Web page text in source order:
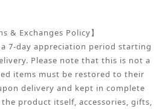
& Exchanges Policy】
7-day appreciation period starting
Please note that this is not a
items must be restored to their
delivery and kept in complete
product itself, accessories, gifts,